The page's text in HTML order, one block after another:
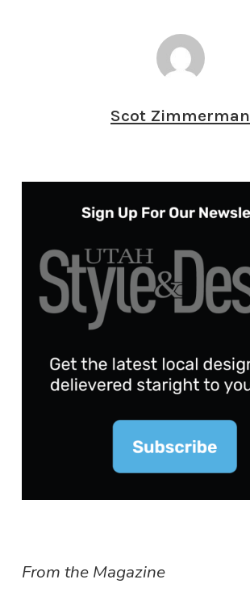
Scot Zimmerman
From the Magazine